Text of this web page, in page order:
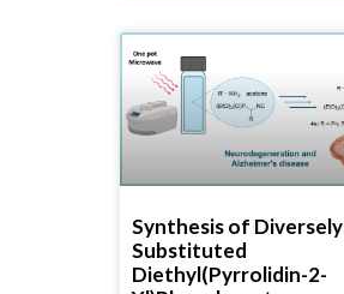
Synthesis of Diversely
Substituted
Diethyl(Pyrrolidin-2-